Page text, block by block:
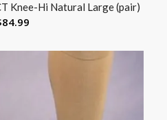
Knee-Hi Natural Large (pair)
84.99